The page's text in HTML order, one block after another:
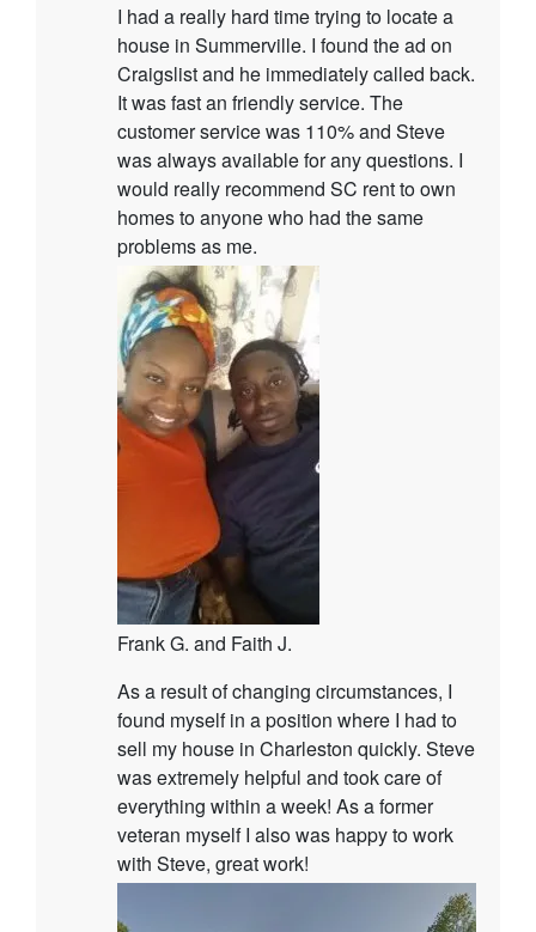
I had a really hard time trying to locate a
house in Summerville. I found the ad on
Craigslist and he immediately called back.
It was fast an friendly service. The
customer service was 110% and Steve
was always available for any questions. I
would really recommend SC rent to own
homes to anyone who had the same
problems as me.
Frank G. and Faith J.
As a result of changing circumstances, I
found myself in a position where I had to
sell my house in Charleston quickly. Steve
was extremely helpful and took care of
everything within a week! As a former
veteran myself I also was happy to work
with Steve, great work!